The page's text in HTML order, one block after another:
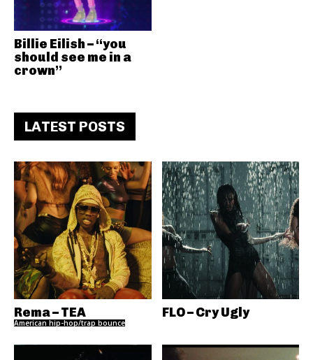
Billie Eilish – “you
should see me in a
crown”
LATEST POSTS
Rema – TEA
American hip-hop/trap bounce
FLO – Cry Ugly